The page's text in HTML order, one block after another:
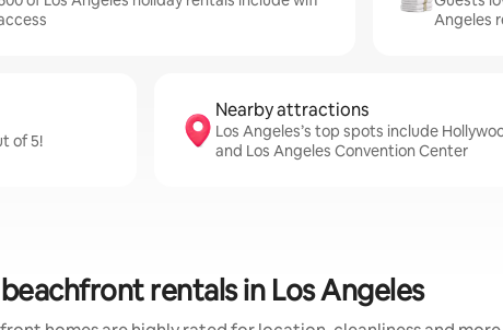
Angeles
of 5!
Nearby attractions
Los Angeles’s top spots include
and Los Angeles Convention Center
rentals in Los Angeles